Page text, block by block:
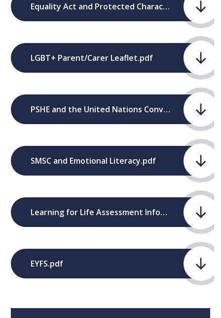
Equality Act and Protected Characteristics.pdf
LGBT+ Parent/Carer Leaflet.pdf
PSHE and the United Nations Convention - The Rights of the Child.pdf
SMSC and Emotional Literacy.pdf
Learning for Life Assessment Information.pdf
EYFS.pdf